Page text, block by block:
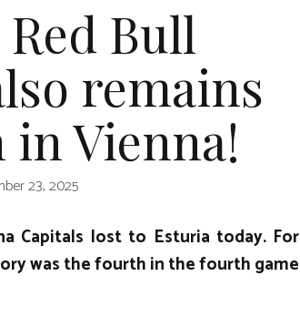
Bull
remains
Vienna!
23, 2025
Capitals lost to Esturia today. For
was the fourth in the fourth game